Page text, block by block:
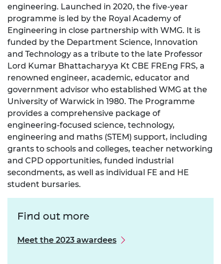
engineering. Launched in 2020, the five-year
programme is led by the Royal Academy of
Engineering in close partnership with WMG. It is
funded by the Department Science, Innovation
and Technology as a tribute to the late Professor
Lord Kumar Bhattacharyya Kt CBE FREng FRS, a
renowned engineer, academic, educator and
government advisor who established WMG at the
University of Warwick in 1980. The Programme
provides a comprehensive package of
engineering-focused science, technology,
engineering and maths (STEM) support, including
grants to schools and colleges, teacher networking
and CPD opportunities, funded industrial
secondments, as well as individual FE and HE
student bursaries.
Find out more
Meet the 2023 awardees